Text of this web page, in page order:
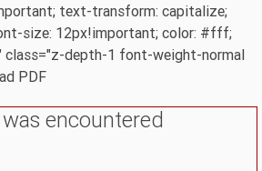
text-transform: capitalize;
size: 12px!important; color: #fff;
class="z-depth-1 font-weight-normal
PDF
encountered